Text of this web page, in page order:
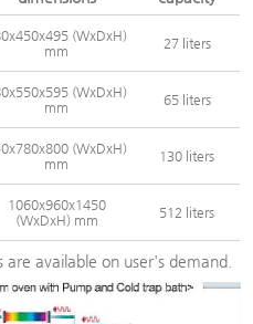
(WxDxH)
mm
27 liters
(WxDxH)
mm
65 liters
(WxDxH)
mm
130 liters
1060x960x1450
(WxDxH) mm
512 liters
available on user's demand.